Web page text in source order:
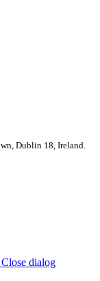
Dublin 18, Ireland.
Close dialog